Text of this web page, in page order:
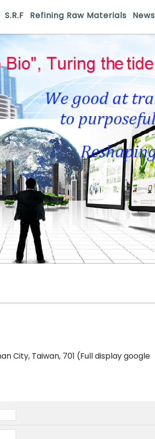
S.R.F Refining Raw Materials News
City, Taiwan, 701 (Full display google